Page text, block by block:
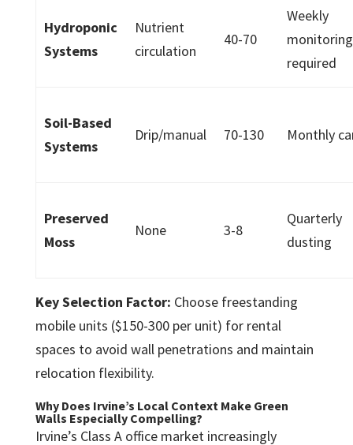
Hydroponic
Systems
Nutrient
circulation
40-70
Weekly
monitoring
required
Soil-Based
Systems
Drip/manual 70-130 Monthly
Preserved
Moss
None 3-8
Quarterly
dusting
Key Selection Factor: Choose freestanding
mobile units ($150-300 per unit) for rental
spaces to avoid wall penetrations and maintain
relocation flexibility.
Why Does Irvine’s Local Context Make Green
Walls Especially Compelling?
Irvine’s Class A office market increasingly